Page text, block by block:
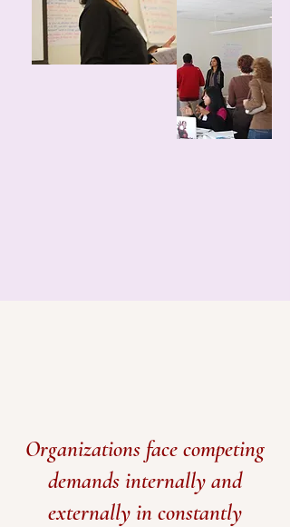
Organizations face competing
demands internally and
externally in constantly